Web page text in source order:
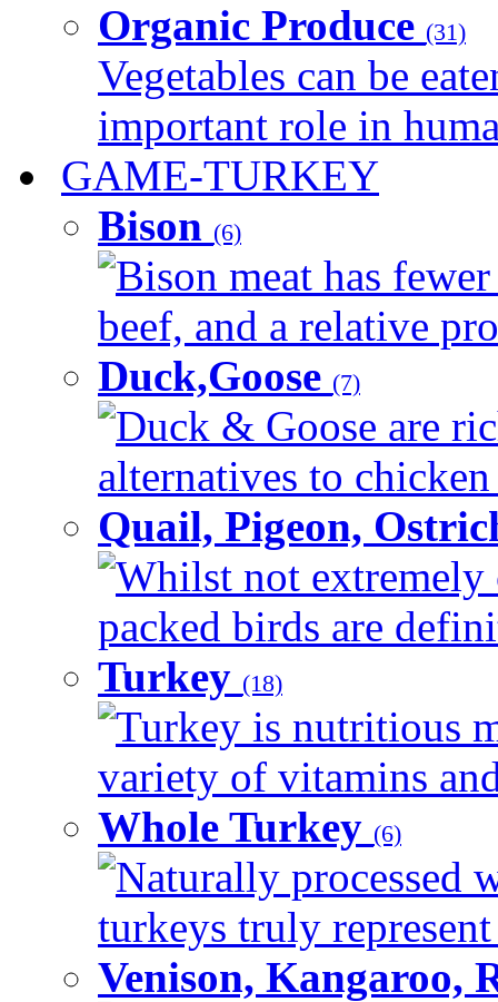
Organic Produce (31)
Vegetables can be
important role in
GAME-TURKEY
Bison (6)
Bison meat has
beef, and a relative
Duck,Goose (7)
Duck & Goose are
alternatives to
Quail, Pigeon,
Whilst not extremely
packed birds are
Turkey (18)
Turkey is nutritious
variety of vitamins
Whole Turkey (6)
Naturally processed
turkeys truly
Venison, Kangaroo,